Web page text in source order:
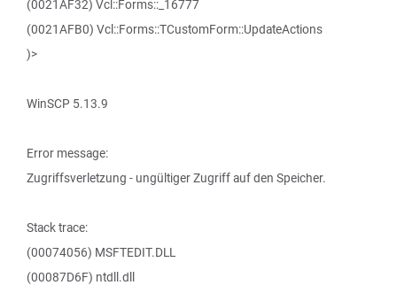
(0021AF32) Vcl::Forms::_16777
(0021AFB0) Vcl::Forms::TCustomForm::UpdateActions
)>
WinSCP 5.13.9
Error message:
Zugriffsverletzung - ungültiger Zugriff auf den Speicher.
Stack trace:
(00074056) MSFTEDIT.DLL
(00087D6F) ntdll.dll